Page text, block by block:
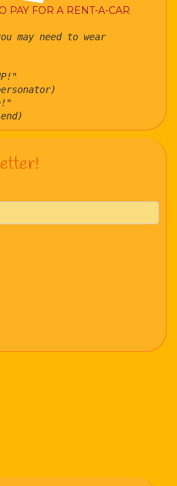
PAY FOR A RENT-A-CAR
may need to wear